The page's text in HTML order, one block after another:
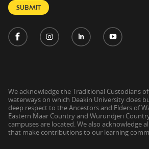
SUBMIT
We acknowledge the Traditional Custodians
waterways on which Deakin University does
deep respect to the Ancestors and Elders of
Eastern Maar Country and Wurundjeri
campuses are located. We also acknowledge
that make contributions to our learning